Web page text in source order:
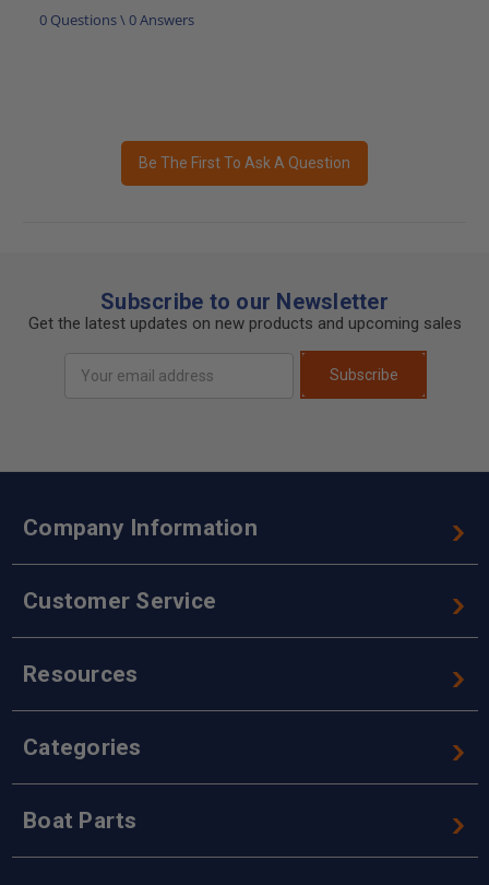
0 Questions \ 0 Answers
Be The First To Ask A Question
Subscribe to our Newsletter
Get the latest updates on new products and upcoming sales
Address
Subscribe
Company Information
Customer Service
Resources
Categories
Boat Parts